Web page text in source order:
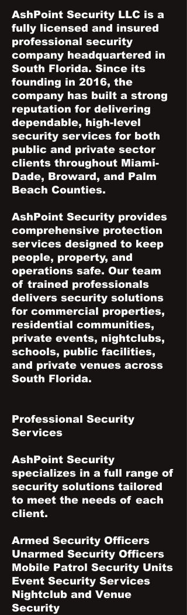
AshPoint Security LLC is a
fully licensed and insured
professional security
company headquartered in
South Florida. Since its
founding in 2016, the
company has built a strong
reputation for delivering
dependable, high-level
security services for both
public and private sector
clients throughout Miami-
Dade, Broward, and Palm
Beach Counties.
AshPoint Security provides
comprehensive protection
services designed to keep
people, property, and
operations safe. Our team
of trained professionals
delivers security solutions
for commercial properties,
residential communities,
private events, nightclubs,
schools, public facilities,
and private venues across
South Florida.
Professional Security
Services
AshPoint Security
specializes in a full range of
security solutions tailored
to meet the needs of each
client.
Armed Security Officers
Unarmed Security Officers
Mobile Patrol Security Units
Event Security Services
Nightclub and Venue
Security